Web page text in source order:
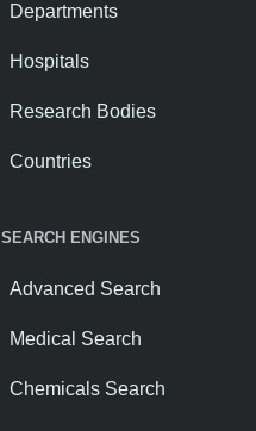
Departments
Hospitals
Research Bodies
Countries
SEARCH ENGINES
Advanced Search
Medical Search
Chemicals Search